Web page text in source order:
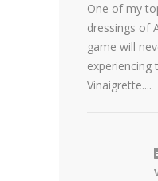
One of my
dressings of
game will
experiencing
Vinaigrette....